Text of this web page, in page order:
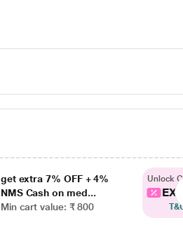
get extra 7% OFF + 4%
NMS Cash on med...
Min cart value: ₹ 800
Unlock